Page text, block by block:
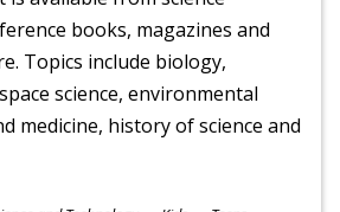
books, magazines and
Topics include biology,
science, environmental
medicine, history of science and